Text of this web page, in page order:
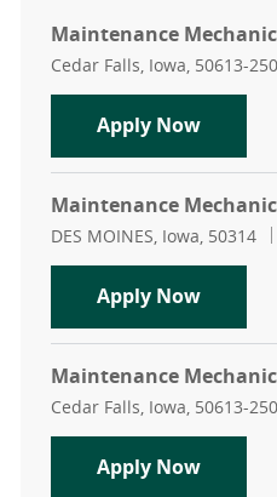
Maintenance Mechanic
Location
Cedar Falls, Iowa, 50613-
Apply Now
Maintenance Mechanic
Location
DES MOINES, Iowa, 50314
Apply Now
Maintenance
Location
Cedar Falls, Iowa, 50613-
Apply Now